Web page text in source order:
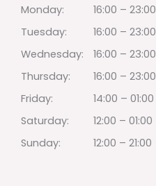
Monday:
16:00 – 23:00
Tuesday:
16:00 – 23:00
Wednesday:
16:00 – 23:00
Thursday:
16:00 – 23:00
Friday:
14:00 – 01:00
Saturday:
12:00 – 01:00
Sunday:
12:00 – 21:00